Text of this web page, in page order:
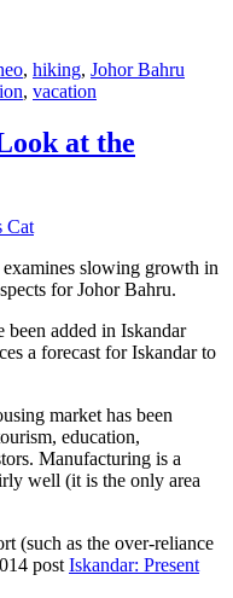
, hiking, Johor Bahru
, vacation
at the
Cat
slowing growth in
for Johor Bahru.
been added in Iskandar
a forecast for Iskandar to
market has been
education,
Manufacturing is a
well (it is the only area
(such as the over-reliance
post Iskandar: Present